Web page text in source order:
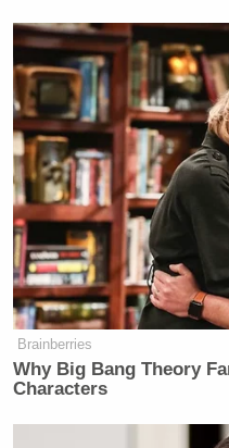
Brainberries
Why Big Bang Theory
Characters